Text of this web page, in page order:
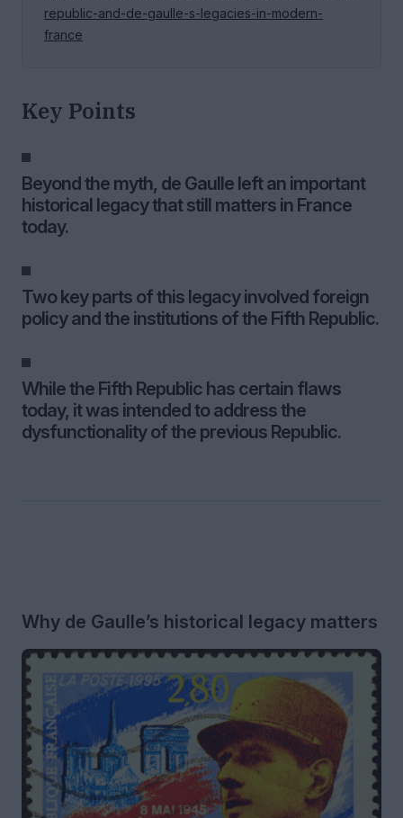
republic-and-de-gaulle-s-legacies-in-modern-
france
Key Points
Beyond the myth, de Gaulle left an important
historical legacy that still matters in France
today.
Two key parts of this legacy involved foreign
policy and the institutions of the Fifth Republic.
While the Fifth Republic has certain flaws
today, it was intended to address the
dysfunctionality of the previous Republic.
Why de Gaulle’s historical legacy matters